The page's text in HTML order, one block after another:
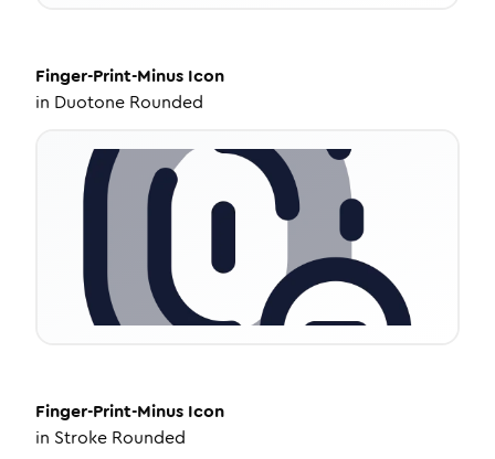
Finger-Print-Minus Icon
in Duotone Rounded
Finger-Print-Minus Icon
in Stroke Rounded